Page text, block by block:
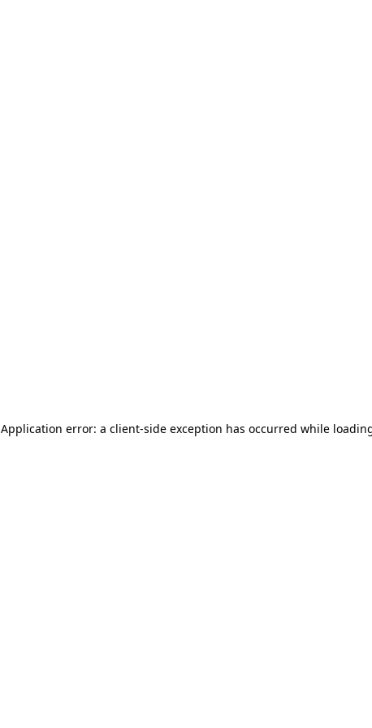
Application error: a client-side exception has occurred while